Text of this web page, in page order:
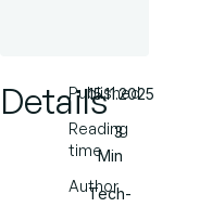
Details
Published
Reading
time
Author
15.11.2025
3
Min
Tech-